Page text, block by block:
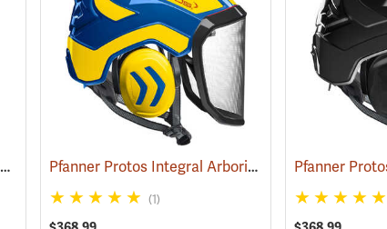
Petzl Vertex Vent Helmet, Yellow (24129) Pfanner Protos Integral Arborist Helmet, Blue/Yellow
(1)